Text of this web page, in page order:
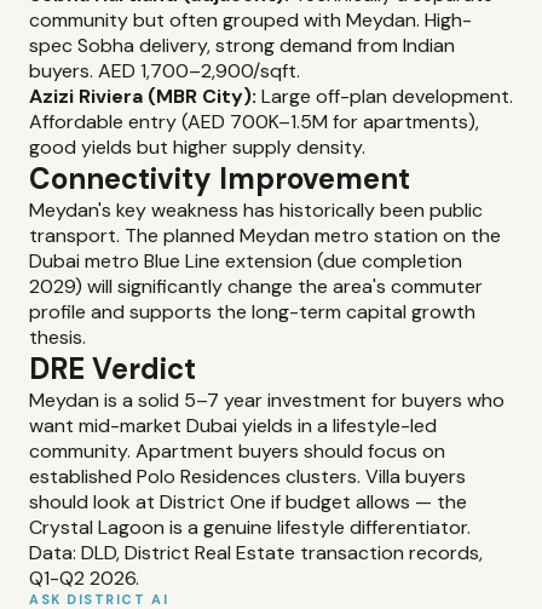
community but often grouped with Meydan. High-
spec Sobha delivery, strong demand from Indian
buyers. AED 1,700–2,900/sqft.
Azizi Riviera (MBR City): Large off-plan development.
Affordable entry (AED 700K–1.5M for apartments),
good yields but higher supply density.
Connectivity Improvement
Meydan's key weakness has historically been public
transport. The planned Meydan metro station on the
Dubai metro Blue Line extension (due completion
2029) will significantly change the area's commuter
profile and supports the long-term capital growth
thesis.
DRE Verdict
Meydan is a solid 5–7 year investment for buyers who
want mid-market Dubai yields in a lifestyle-led
community. Apartment buyers should focus on
established Polo Residences clusters. Villa buyers
should look at District One if budget allows — the
Crystal Lagoon is a genuine lifestyle differentiator.
Data: DLD, District Real Estate transaction records,
Q1-Q2 2026.
ASK DISTRICT AI